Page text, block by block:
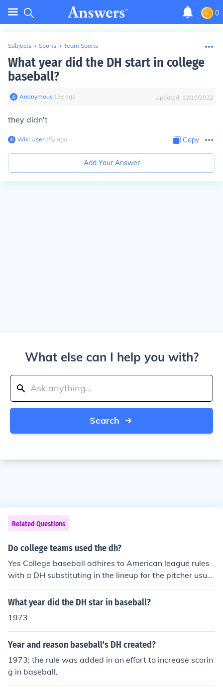
0
Subjects > Sports > Team Sports
What year did the DH start in college
baseball?
Anonymous∙ 15y ago Updated: 12/10/2022
they didn't
Wiki User∙15y ago Copy
Add Your Answer
What else can I help you with?
Search
Related Questions
Do college teams used the dh?
Yes College baseball adhires to American league rules
with a DH substituting in the lineup for the pitcher usual
ly
What year did the DH star in baseball?
1973
Year and reason baseball's DH created?
1973; the rule was added in an effort to increase scorin
g in baseball.